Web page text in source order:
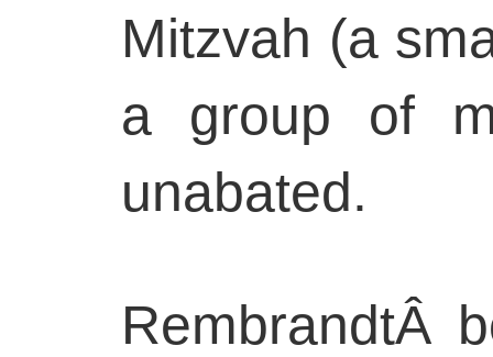
Mitzvah (a
a group of
unabated.
RembrandtÂ